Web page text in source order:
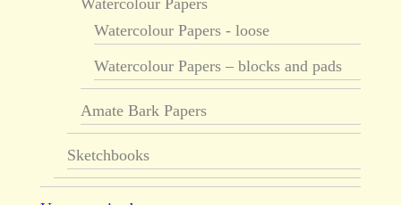
Watercolour Papers
Watercolour Papers - loose
Watercolour Papers – blocks and pads
Amate Bark Papers
Sketchbooks